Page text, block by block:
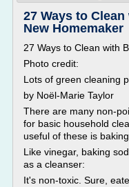
27 Ways to
New Homemaker
27 Ways to Clean with
Photo credit:
Lots of green cleaning
by Noël-Marie Taylor
There are many non-
for basic household
useful of these is baking
Like vinegar, baking
as a cleanser:
It's non-toxic. Sure,